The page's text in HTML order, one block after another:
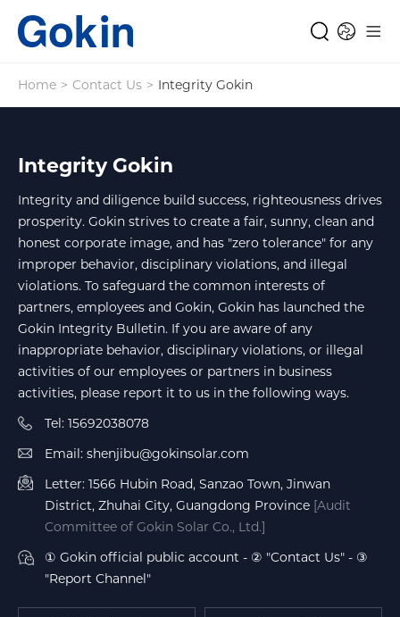
Home > Contact Us > Integrity Gokin
Integrity Gokin
Integrity and diligence build success, righteousness drives
prosperity. Gokin strives to create a fair, sunny, clean and
honest corporate image, and has "zero tolerance" for any
improper behavior, disciplinary violations, and illegal
violations. To safeguard the common interests of
partners, employees and Gokin, Gokin has launched the
Gokin Integrity Bulletin. If you are aware of any
inappropriate behavior, disciplinary violations, or illegal
activities of our employees or partners in business
activities, please report it to us in the following ways.
Tel: 15692038078
Email: shenjibu@gokinsolar.com
Letter: 1566 Hubin Road, Sanzao Town, Jinwan
District, Zhuhai City, Guangdong Province [Audit
Committee of Gokin Solar Co., Ltd.]
① Gokin official public account - ② "Contact Us" - ③
"Report Channel"